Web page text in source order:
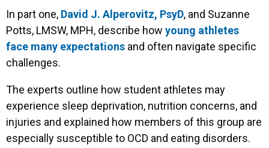
In part one, David J. Alperovitz, PsyD, and Suzanne
Potts, LMSW, MPH, describe how young athletes
face many expectations and often navigate specific
challenges.
The experts outline how student athletes may
experience sleep deprivation, nutrition concerns, and
injuries and explained how members of this group are
especially susceptible to OCD and eating disorders.